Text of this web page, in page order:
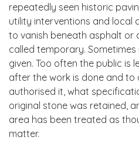
repeatedly seen historic
utility interventions and local
to vanish beneath asphalt or
called temporary.
given. Too often the public is
after the work is done and to
authorised it, what
original stone was retained,
area has been treated as
matter.